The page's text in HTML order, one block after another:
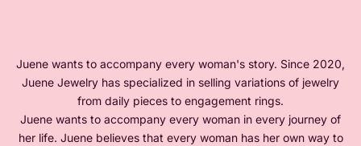
Juene wants to accompany every woman's story. Since 2020,
Juene Jewelry has specialized in selling variations of jewelry
from daily pieces to engagement rings.
Juene wants to accompany every woman in every journey of
her life. Juene believes that every woman has her own way to